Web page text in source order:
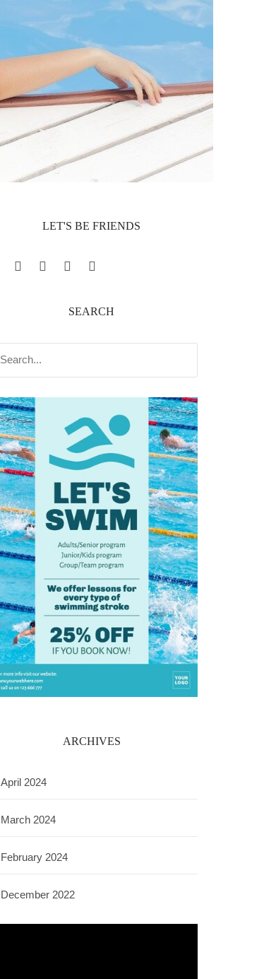
LET'S BE FRIENDS
Facebook
TwitterPinterestYouTube
SEARCH
ARCHIVES
April 2024
March 2024
February 2024
December 2022